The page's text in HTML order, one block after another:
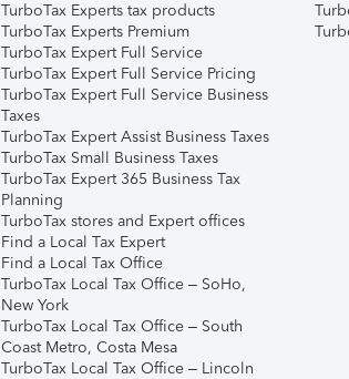
TurboTax Experts tax products
TurboTax Experts Premium
TurboTax Expert Full Service
TurboTax Expert Full Service Pricing
TurboTax Expert Full Service Business
Taxes
TurboTax Expert Assist Business Taxes
TurboTax Small Business Taxes
TurboTax Expert 365 Business Tax
Planning
TurboTax stores and Expert offices
Find a Local Tax Expert
Find a Local Tax Office
TurboTax Local Tax Office – SoHo,
New York
TurboTax Local Tax Office – South
Coast Metro, Costa Mesa
TurboTax Local Tax Office – Lincoln